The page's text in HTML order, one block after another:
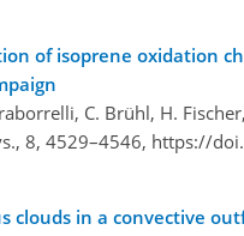
of isoprene oxidation
C. Brühl, H.
8, 4529–4546, https://
clouds in a convective